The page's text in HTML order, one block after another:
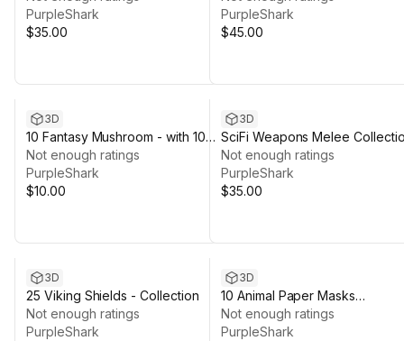
PurpleShark
$35.00
PurpleShark
$45.00
3D
10 Fantasy Mushroom - with 100
Texture Variations
Not enough ratings
PurpleShark
$10.00
3D
SciFi Weapons Melee
- with Variations
Not enough ratings
PurpleShark
$35.00
3D
25 Viking Shields - Collection
Not enough ratings
PurpleShark
3D
10 Animal Paper Masks
Collection - 04 Texture
Variations
Not enough ratings
PurpleShark